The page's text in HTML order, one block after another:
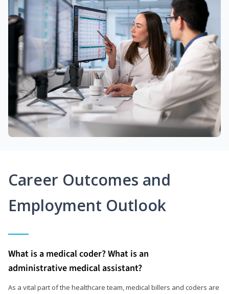
Career Outcomes and
Employment Outlook
What is a medical coder? What is an
administrative medical assistant?
As a vital part of the healthcare team, medical billers and coders are